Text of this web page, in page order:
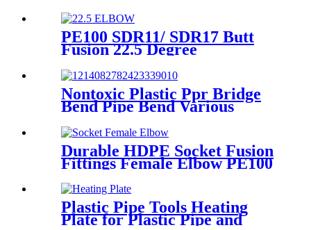
PE100 SDR11/ SDR17 Butt
Fusion 22.5 Degree
Elbow/Bend HDPE pipe
Fittings
Nontoxic Plastic Ppr Bridge
Bend Pipe Bend Various
Length For Water Supply
Durable HDPE Socket Fusion
Fittings Female Elbow PE100
PN16 SDR11 For Water
Transportation
Plastic Pipe Tools Heating
Plate for Plastic Pipe and